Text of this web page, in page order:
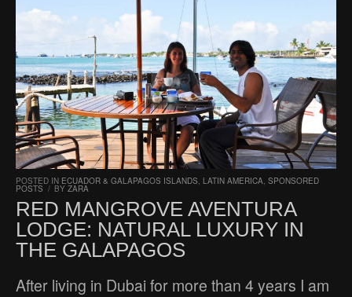
POSTED IN ECUADOR & GALAPAGOS ISLANDS, LATIN AMERICA, SPONSORED
POSTS / BY ZARA
RED MANGROVE AVENTURA
LODGE: NATURAL LUXURY IN
THE GALAPAGOS
After living in Dubai for more than 4 years I am